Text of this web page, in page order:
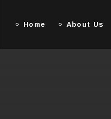
Home About Us